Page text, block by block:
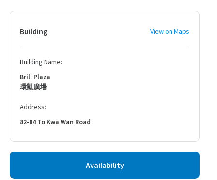
Building View on Maps
Building Name:
Brill Plaza
環凱廣場
Address:
82-84 To Kwa Wan Road
Availability